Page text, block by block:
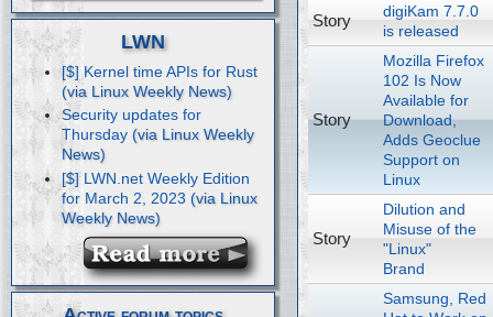
LWN
[$] Kernel time APIs for Rust
Security updates for
Thursday
[$] LWN.net Weekly Edition
for March 2, 2023
Story
digiKam 7.7.0
is released
Story
Mozilla Firefox
102 Is Now
Available for
Download,
Adds Geoclue
Support on
Linux
Story
Dilution and
Misuse of the
"Linux"
Brand
Samsung, Red